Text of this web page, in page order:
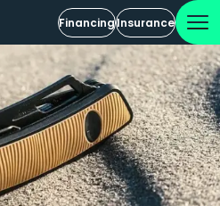
FinancingInsurance